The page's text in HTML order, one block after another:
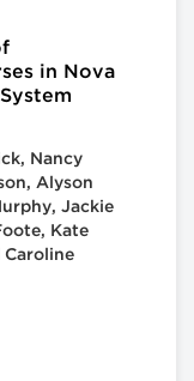
in Nova
Nancy
Alyson
Jackie
Kate
Caroline